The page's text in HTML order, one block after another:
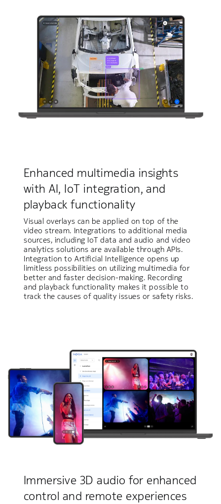
Enhanced multimedia insights
with AI, IoT integration, and
playback functionality
Visual overlays can be applied on top of the
video stream. Integrations to additional media
sources, including IoT data and audio and video
analytics solutions are available through APIs.
Integration to Artificial Intelligence opens up
limitless possibilities on utilizing multimedia for
better and faster decision-making. Recording
and playback functionality makes it possible to
track the causes of quality issues or safety risks.
Immersive 3D audio for enhanced
control and remote experiences